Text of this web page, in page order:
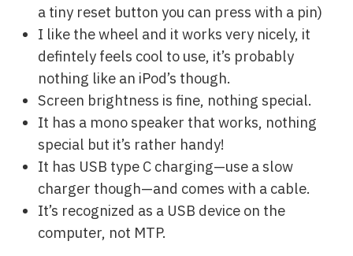
a tiny reset button you can press with a pin)
I like the wheel and it works very nicely, it
defintely feels cool to use, it’s probably
nothing like an iPod’s though.
Screen brightness is fine, nothing special.
It has a mono speaker that works, nothing
special but it’s rather handy!
It has USB type C charging—use a slow
charger though—and comes with a cable.
It’s recognized as a USB device on the
computer, not MTP.